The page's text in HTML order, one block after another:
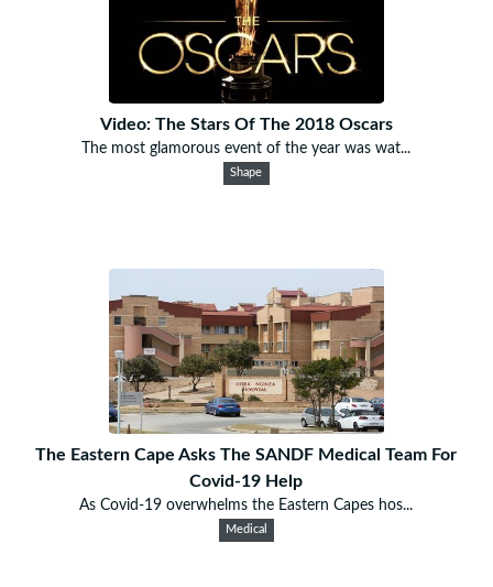
Video: The Stars Of The 2018 Oscars
The most glamorous event of the year was wat...
Shape
The Eastern Cape Asks The SANDF Medical Team For
Covid-19 Help
As Covid-19 overwhelms the Eastern Capes hos...
Medical